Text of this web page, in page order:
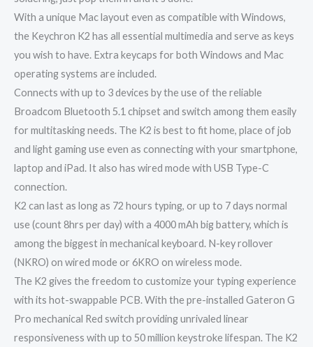
With a unique Mac layout even as compatible with Windows,
the Keychron K2 has all essential multimedia and serve as keys
you wish to have. Extra keycaps for both Windows and Mac
operating systems are included.
Connects with up to 3 devices by the use of the reliable
Broadcom Bluetooth 5.1 chipset and switch among them easily
for multitasking needs. The K2 is best to fit home, place of job
and light gaming use even as connecting with your smartphone,
laptop and iPad. It also has wired mode with USB Type-C
connection.
K2 can last as long as 72 hours typing, or up to 7 days normal
use (count 8hrs per day) with a 4000 mAh big battery, which is
among the biggest in mechanical keyboard. N-key rollover
(NKRO) on wired mode or 6KRO on wireless mode.
The K2 gives the freedom to customize your typing experience
with its hot-swappable PCB. With the pre-installed Gateron G
Pro mechanical Red switch providing unrivaled linear
responsiveness with up to 50 million keystroke lifespan. The K2